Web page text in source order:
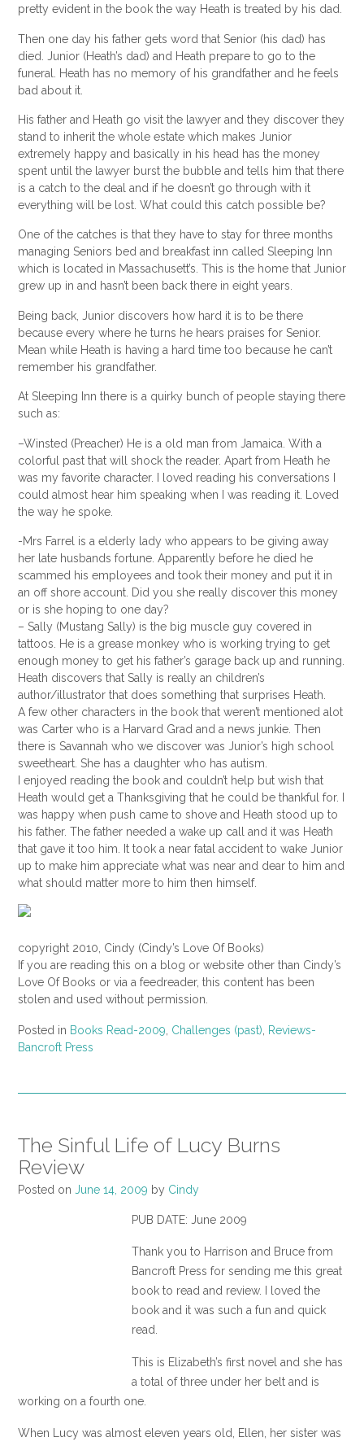
pretty evident in the book the way Heath is treated by his dad.
Then one day his father gets word that Senior (his dad) has
died. Junior (Heath’s dad) and Heath prepare to go to the
funeral. Heath has no memory of his grandfather and he feels
bad about it.
His father and Heath go visit the lawyer and they discover they
stand to inherit the whole estate which makes Junior
extremely happy and basically in his head has the money
spent until the lawyer burst the bubble and tells him that there
is a catch to the deal and if he doesn’t go through with it
everything will be lost. What could this catch possible be?
One of the catches is that they have to stay for three months
managing Seniors bed and breakfast inn called Sleeping Inn
which is located in Massachusett’s. This is the home that Junior
grew up in and hasn’t been back there in eight years.
Being back, Junior discovers how hard it is to be there
because every where he turns he hears praises for Senior.
Mean while Heath is having a hard time too because he can’t
remember his grandfather.
At Sleeping Inn there is a quirky bunch of people staying there
such as:
–Winsted (Preacher) He is a old man from Jamaica . With a
colorful past that will shock the reader. Apart from Heath he
was my favorite character. I loved reading his conversations I
could almost hear him speaking when I was reading it. Loved
the way he spoke.
-Mrs Farrel is a elderly lady who appears to be giving away
her late husbands fortune. Apparently before he died he
scammed his employees and took their money and put it in
an off shore account. Did you she really discover this money
or is she hoping to one day?
– Sally (Mustang Sally) is the big muscle guy covered in
tattoos. He is a grease monkey who is working trying to get
enough money to get his father’s garage back up and running.
Heath discovers that Sally is really an children’s
author/illustrator that does something that surprises Heath.
A few other characters in the book that weren’t mentioned alot
was Carter who is a Harvard Grad and a news junkie. Then
there is Savannah who we discover was Junior’s high school
sweetheart. She has a daughter who has autism.
I enjoyed reading the book and couldn’t help but wish that
Heath would get a Thanksgiving that he could be thankful for. I
was happy when push came to shove and Heath stood up to
his father. The father needed a wake up call and it was Heath
that gave it too him. It took a near fatal accident to wake Junior
up to make him appreciate what was near and dear to him and
what should matter more to him then himself.
copyright 2010, Cindy (Cindy’s Love Of Books)
If you are reading this on a blog or website other than Cindy’s
Love Of Books or via a feedreader, this content has been
stolen and used without permission.
Posted in Books Read-2009 Challenges (past)
Reviews-
Bancroft Press
The Sinful Life of Lucy Burns
Review
Posted on June 14, 2009 by Cindy
PUB DATE: June 2009
Thank you to Harrison and Bruce from
Bancroft Press for sending me this great
book to read and review. I loved the
book and it was such a fun and quick
read.
This is Elizabeth’s first novel and she has
a total of three under her belt and is
working on a fourth one.
When Lucy was almost eleven years old, Ellen, her sister was